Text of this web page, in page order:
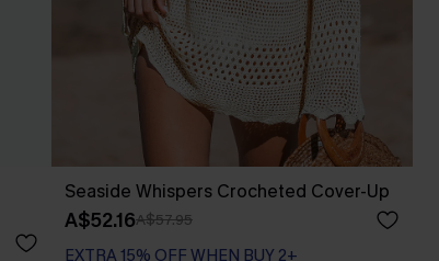
Seaside Whispers Crocheted Cover-Up
A$52.16A$57.95
EXTRA 15% OFF WHEN BUY 2+